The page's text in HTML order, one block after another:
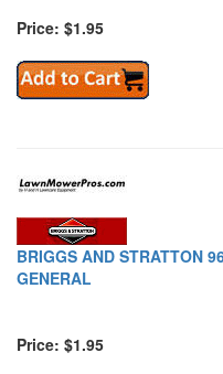
Price: $1.95
BRIGGS AND STRATTON
GENERAL
Price: $1.95